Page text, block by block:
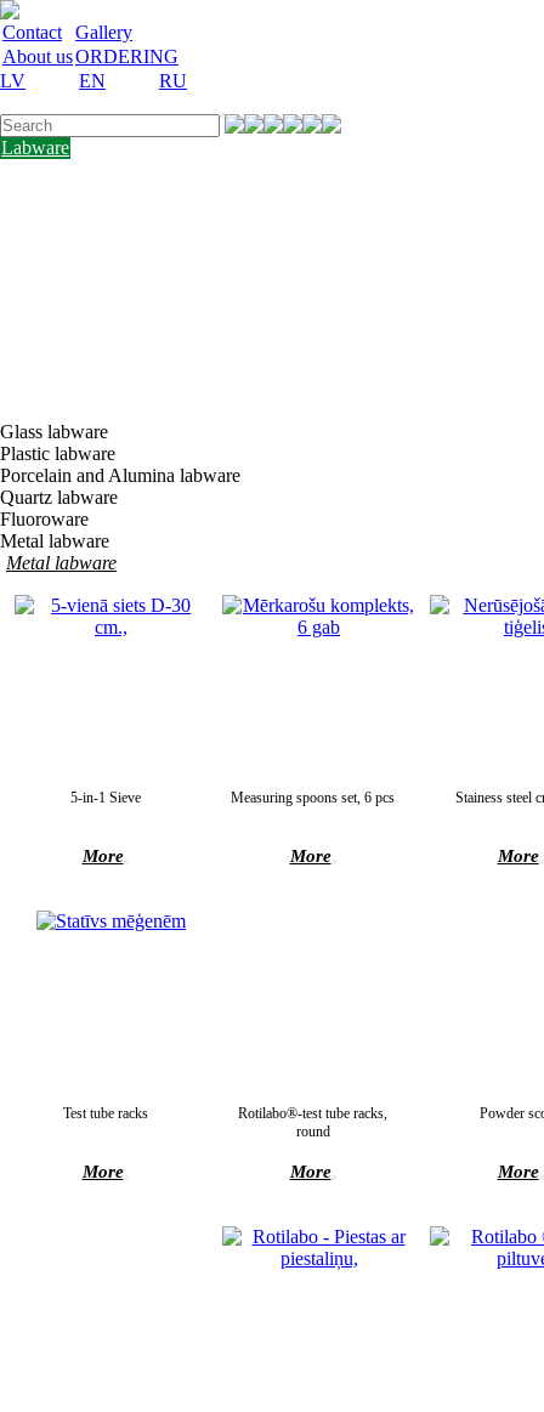
Contact
Gallery
About usORDERING
LV
EN RU
Labware
Glass labware
Plastic labware
Porcelain and Alumina labware
Quartz labware
Fluoroware
Metal labware
Metal labware
5-in-1 Sieve
More
Measuring spoons set, 6 pcs
More
Stainess steel
More
Test tube racks
More
Rotilabo®-test tube racks,
round
More
Powder
More